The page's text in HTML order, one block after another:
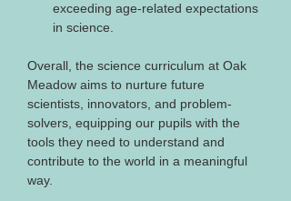
exceeding age-related expectations
in science.
Overall, the science curriculum at Oak
Meadow aims to nurture future
scientists, innovators, and problem-
solvers, equipping our pupils with the
tools they need to understand and
contribute to the world in a meaningful
way.